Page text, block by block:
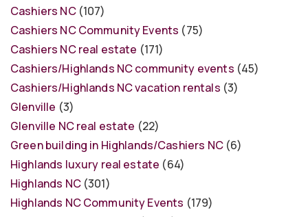
Cashiers NC(107)
Cashiers NC Community Events (75)
Cashiers NC real estate (171)
Cashiers/Highlands NC community events (45)
Cashiers/Highlands NC vacation rentals (3)
Glenville (3)
Glenville NC real estate (22)
Green building in Highlands/Cashiers NC(6)
Highlands luxury real estate (64)
Highlands NC(301)
Highlands NC Community Events (179)